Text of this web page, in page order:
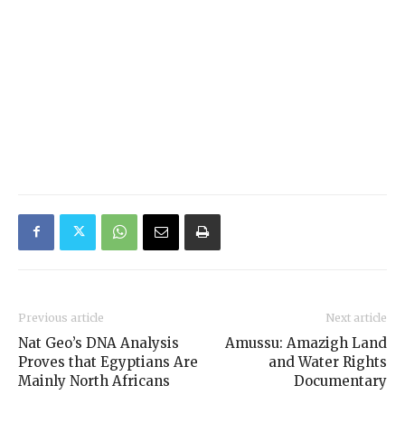
Previous article
Nat Geo’s DNA Analysis
Proves that Egyptians Are
Mainly North Africans
Next article
Amussu: Amazigh Land
and Water Rights
Documentary